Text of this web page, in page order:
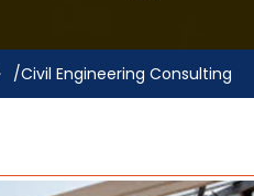
/Civil Engineering Consulting